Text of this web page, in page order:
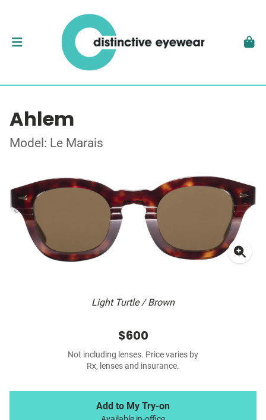
Ahlem
Model: Le Marais
Light Turtle / Brown
$600
Not including lenses. Price varies by
Rx, lenses and insurance.
Add to My Try-on